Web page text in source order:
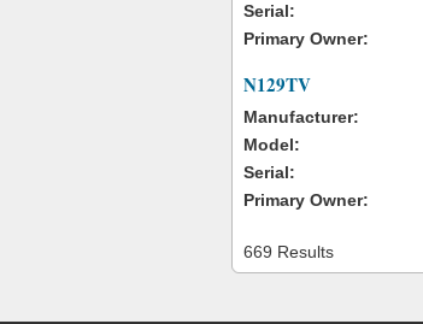
Serial:
Primary Owner:
N129TV
Manufacturer:
Model:
Serial:
Primary Owner:
669 Results